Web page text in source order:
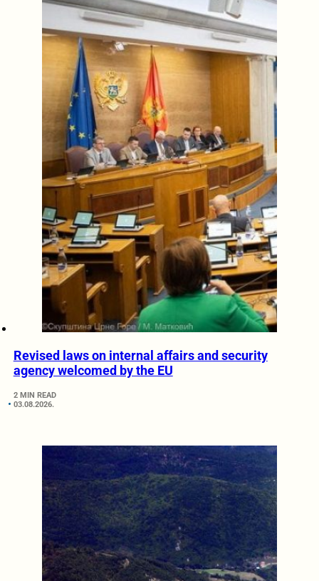
Revised laws on internal affairs and security
agency welcomed by the EU
2 MIN READ
03.08.2026.